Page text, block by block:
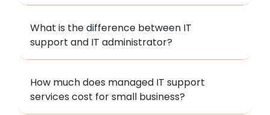
What is the difference between IT
support and IT administrator?
How much does managed IT support
services cost for small business?